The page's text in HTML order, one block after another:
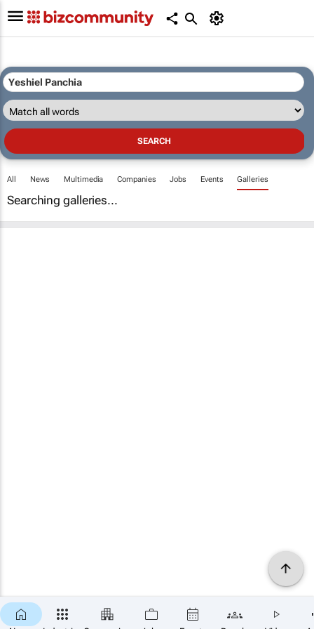
All News Multimedia Companies Jobs Events Galleries
Searching galleries...